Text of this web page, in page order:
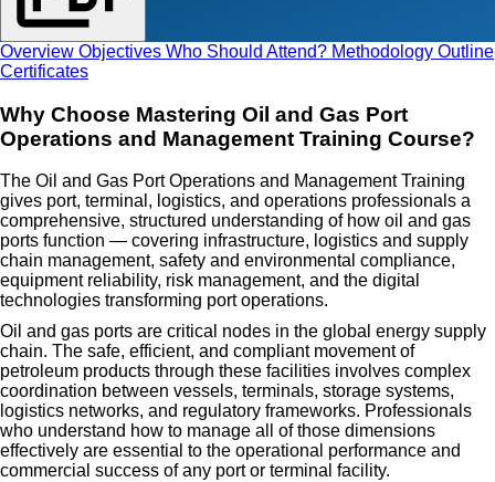
Overview Objectives Who Should Attend? Methodology Outline
Certificates
Why Choose Mastering Oil and Gas Port
Operations and Management Training Course?
The Oil and Gas Port Operations and Management Training
gives port, terminal, logistics, and operations professionals a
comprehensive, structured understanding of how oil and gas
ports function — covering infrastructure, logistics and supply
chain management, safety and environmental compliance,
equipment reliability, risk management, and the digital
technologies transforming port operations.
Oil and gas ports are critical nodes in the global energy supply
chain. The safe, efficient, and compliant movement of
petroleum products through these facilities involves complex
coordination between vessels, terminals, storage systems,
logistics networks, and regulatory frameworks. Professionals
who understand how to manage all of those dimensions
effectively are essential to the operational performance and
commercial success of any port or terminal facility.